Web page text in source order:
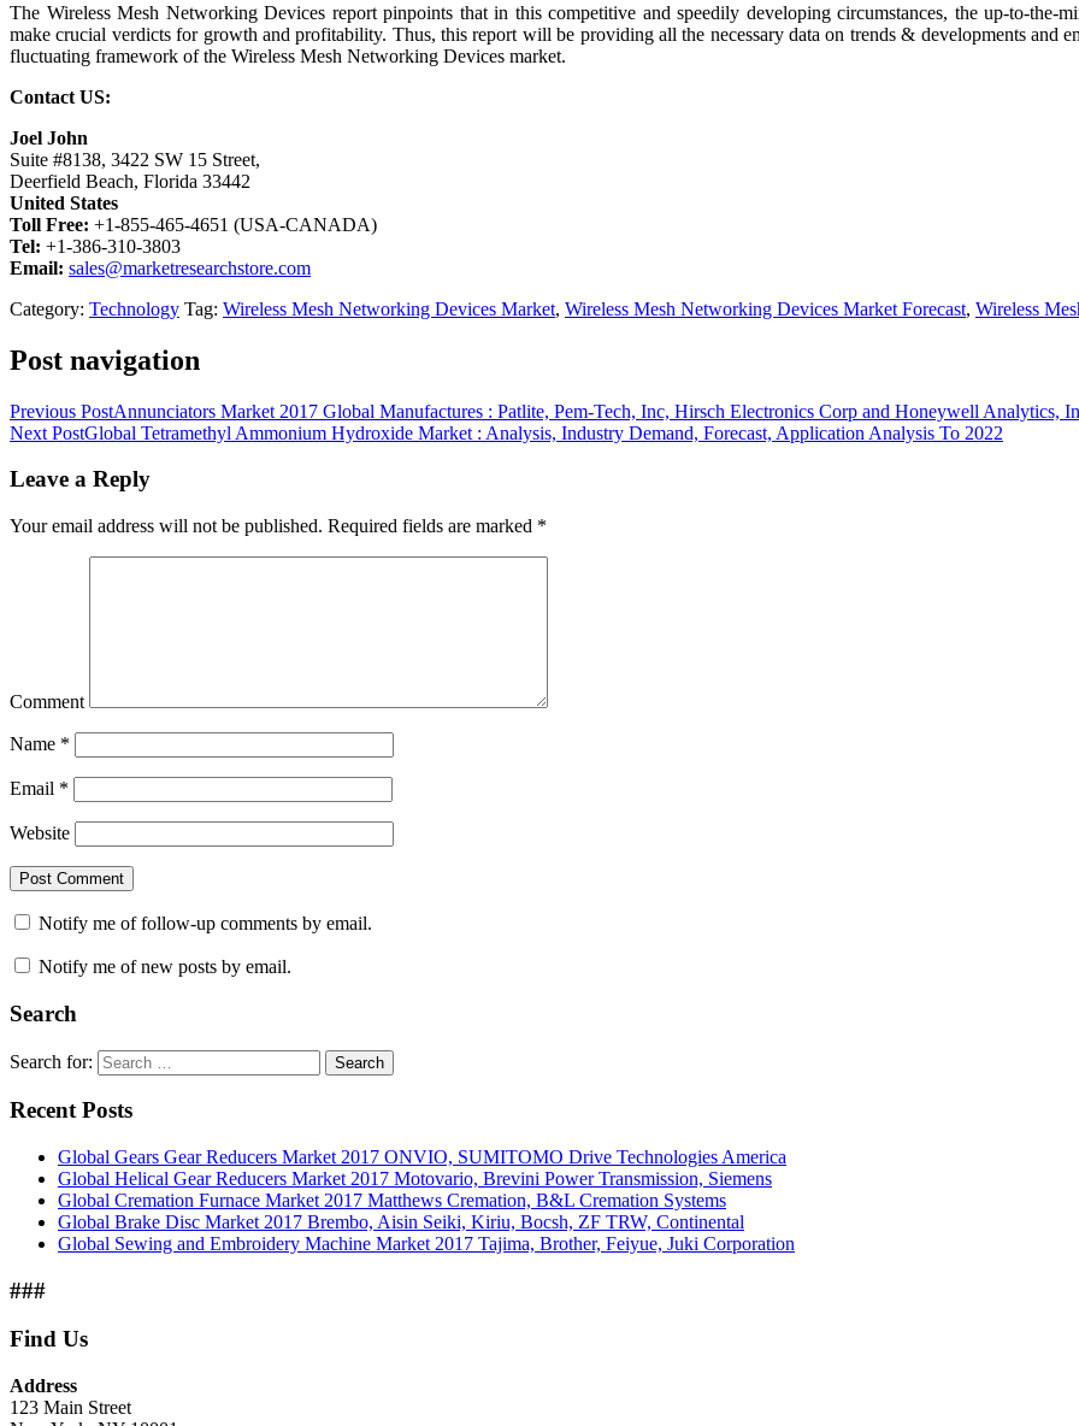
The Wireless Mesh Networking Devices report pinpoints that in this competitive and speedily developing circumstances, the up-to-the-
make crucial verdicts for growth and profitability. Thus, this report will be providing all the necessary data on trends & developments and
fluctuating framework of the Wireless Mesh Networking Devices market.
Contact US:
Joel John
Suite #8138, 3422 SW 15 Street,
Deerfield Beach, Florida 33442
United States
Toll Free: +1-855-465-4651 (USA-CANADA)
Tel: +1-386-310-3803
Email: sales@marketresearchstore.com
Category: Technology Tag: Wireless Mesh Networking Devices Market, Wireless Mesh Networking Devices Market Forecast, Wireless
Post navigation
Previous PostAnnunciators Market 2017 Global Manufactures : Patlite, Pem-Tech, Inc, Hirsch Electronics Corp and Honeywell Analytics,
Next PostGlobal Tetramethyl Ammonium Hydroxide Market : Analysis, Industry Demand, Forecast, Application Analysis To 2022
Leave a Reply
Your email address will not be published. Required fields are marked *
Comment
Name *
Email *
Website
Notify me of follow-up comments by email.
Notify me of new posts by email.
Search
Search for: Search
Recent Posts
Global Gears Gear Reducers Market 2017 ONVIO, SUMITOMO Drive Technologies America
Global Helical Gear Reducers Market 2017 Motovario, Brevini Power Transmission, Siemens
Global Cremation Furnace Market 2017 Matthews Cremation, B&L Cremation Systems
Global Brake Disc Market 2017 Brembo, Aisin Seiki, Kiriu, Bocsh, ZF TRW, Continental
Global Sewing and Embroidery Machine Market 2017 Tajima, Brother, Feiyue, Juki Corporation
###
Find Us
Address
123 Main Street